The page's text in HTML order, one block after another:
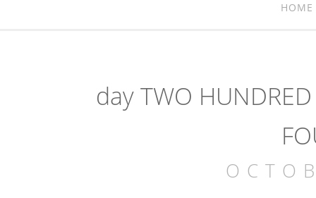
HOME
day TWO